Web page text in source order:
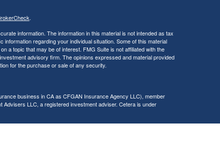
.
information. The information in this material is not intended as tax
regarding your individual situation. Some of this material
a topic that may be of interest. FMG Suite is not affiliated with the
advisory firm. The opinions expressed and material provided
for the purchase or sale of any security.
business in CA as CFGAN Insurance Agency LLC), member
LLC, a registered investment adviser. Cetera is under